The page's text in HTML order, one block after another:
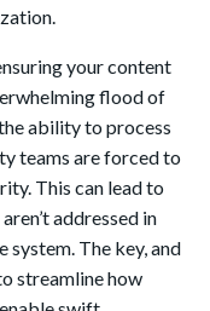
your content
flood of
ability to process
teams are forced to
This can lead to
addressed in
system. The key, and
streamline how